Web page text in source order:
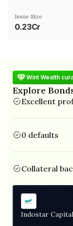
Issue Size
0.23Cr
Wint Wealth
Explore
Excellent
0 defaults
Collateral
Indostar